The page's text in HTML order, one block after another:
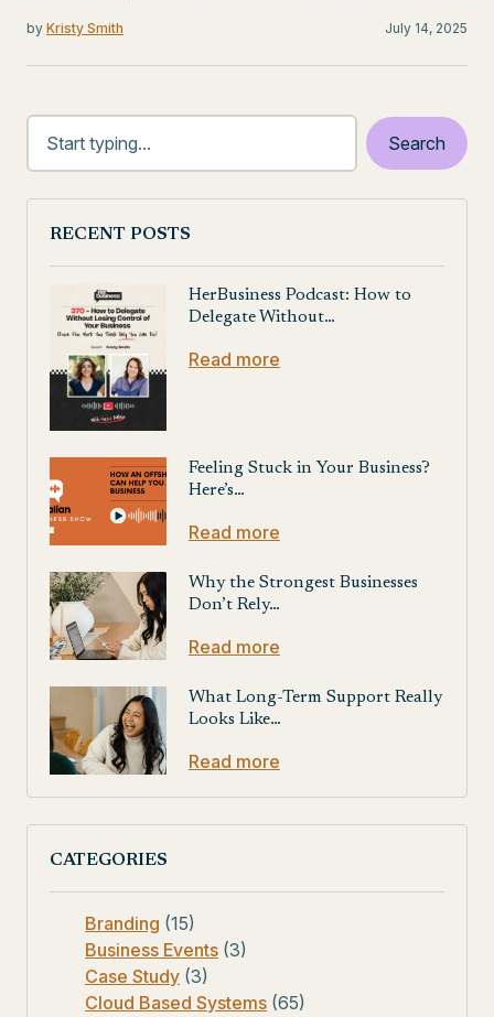
by Kristy Smith July 14, 2025
RECENT POSTS
HerBusiness Podcast: How to
Delegate Without…
Read more
Feeling Stuck in Your Business?
Here’s…
Read more
Why the Strongest Businesses
Don’t Rely…
Read more
What Long-Term Support Really
Looks Like…
Read more
CATEGORIES
Branding (15)
Business Events (3)
Case Study (3)
Cloud Based Systems (65)